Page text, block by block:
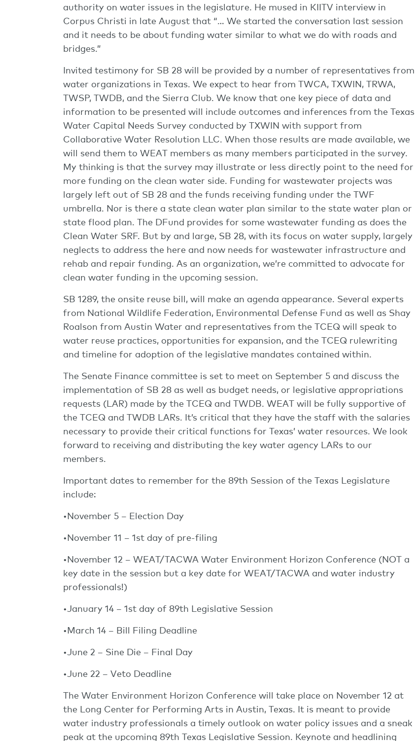
authority on water issues in the legislature. He mused in KIITV interview in
Corpus Christi in late August that “… We started the conversation last session
and it needs to be about funding water similar to what we do with roads and
bridges.”
Invited testimony for SB 28 will be provided by a number of representatives from
water organizations in Texas. We expect to hear from TWCA, TXWIN, TRWA,
TWSP, TWDB, and the Sierra Club. We know that one key piece of data and
information to be presented will include outcomes and inferences from the Texas
Water Capital Needs Survey conducted by TXWIN with support from
Collaborative Water Resolution LLC. When those results are made available, we
will send them to WEAT members as many members participated in the survey.
My thinking is that the survey may illustrate or less directly point to the need for
more funding on the clean water side. Funding for wastewater projects was
largely left out of SB 28 and the funds receiving funding under the TWF
umbrella. Nor is there a state clean water plan similar to the state water plan or
state flood plan. The DFund provides for some wastewater funding as does the
Clean Water SRF. But by and large, SB 28, with its focus on water supply, largely
neglects to address the here and now needs for wastewater infrastructure and
rehab and repair funding. As an organization, we’re committed to advocate for
clean water funding in the upcoming session.
SB 1289, the onsite reuse bill, will make an agenda appearance. Several experts
from National Wildlife Federation, Environmental Defense Fund as well as Shay
Roalson from Austin Water and representatives from the TCEQ will speak to
water reuse practices, opportunities for expansion, and the TCEQ rulewriting
and timeline for adoption of the legislative mandates contained within.
The Senate Finance committee is set to meet on September 5 and discuss the
implementation of SB 28 as well as budget needs, or legislative appropriations
requests (LAR) made by the TCEQ and TWDB. WEAT will be fully supportive of
the TCEQ and TWDB LARs. It’s critical that they have the staff with the salaries
necessary to provide their critical functions for Texas’ water resources. We look
forward to receiving and distributing the key water agency LARs to our
members.
Important dates to remember for the 89th Session of the Texas Legislature
include:
•November 5 – Election Day
•November 11 – 1st day of pre-filing
•November 12 – WEAT/TACWA Water Environment Horizon Conference (NOT a
key date in the session but a key date for WEAT/TACWA and water industry
professionals!)
•January 14 – 1st day of 89th Legislative Session
•March 14 – Bill Filing Deadline
•June 2 – Sine Die – Final Day
•June 22 – Veto Deadline
The Water Environment Horizon Conference will take place on November 12 at
the Long Center for Performing Arts in Austin, Texas. It is meant to provide
water industry professionals a timely outlook on water policy issues and a sneak
peak at the upcoming 89th Texas Legislative Session. Keynote and headlining